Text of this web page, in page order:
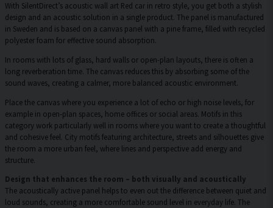
With SilentDirect’s acoustic wall art Red car in retro style, you get both a stylish
design and an acoustic solution in a single product. The panel is manufactured
in Sweden and is based on a canvas panel with a pine frame, filled with recycled
polyester foam for effective sound absorption.
In rooms with lots of glass, hard walls or open-plan layouts, there is often a
long reverberation time. The canvas reduces this by absorbing some of the
sound waves, creating a calmer, more balanced acoustic environment.
Place the canvas where you experience a lot of echo or high noise levels, for
example in open-plan spaces, home offices or social areas. Motifs in this
category work particularly well in rooms where you want to create a thoughtful
and cohesive feel. City motifs featuring architecture, streets and silhouettes give
the room a more urban feel, where lines and perspective add energy and
structure.
Design that enhances the room – both visually and acoustically
The acoustically active panel helps to even out the difference between quiet and
loud sounds, creating a more comfortable sound level in everyday life. The